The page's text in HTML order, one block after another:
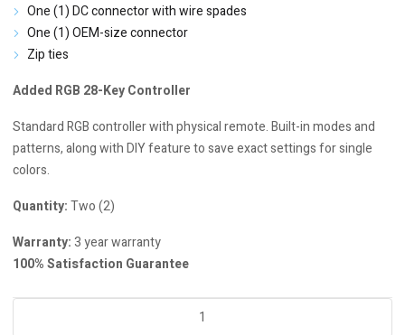
One (1) DC connector with wire spades
One (1) OEM-size connector
Zip ties
Added RGB 28-Key Controller
Standard RGB controller with physical remote. Built-in modes and
patterns, along with DIY feature to save exact settings for single
colors.
Quantity:Two (2)
Warranty:3 year warranty
100% Satisfaction Guarantee
Diode